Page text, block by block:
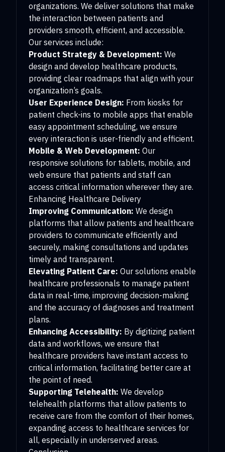
organizations. We deliver solutions that make
the interaction between patients and
providers smooth, efficient, and accessible.
Our services include:
Product Strategy & Development: We
design and develop healthcare products,
providing clear roadmaps that align with your
organization’s goals.
User Experience Design: From kiosks for
patient check-ins to mobile apps that enable
easy appointment scheduling, we ensure
every interaction is user-friendly and efficient.
Mobile & Web Development: Our
responsive solutions for tablets, mobile, and
web ensure that patients and staff can
access critical information wherever they are.
Enhancing Healthcare Delivery
Improving Communication: We design
platforms that allow patients and healthcare
providers to communicate efficiently and
securely, making consultations and updates
timely and transparent.
Elevating Patient Care: Our solutions enable
healthcare professionals to manage patient
data in real-time, improving decision-making
and the accuracy of diagnoses and treatment
plans.
Enhancing Accessibility: By digitizing patient
data and workflows, we ensure that
healthcare providers have instant access to
critical information, facilitating better care at
the point of need.
Supporting Telehealth: We develop
telehealth platforms that allow patients to
receive care from the comfort of their homes,
expanding access to healthcare services for
all, especially in underserved areas.